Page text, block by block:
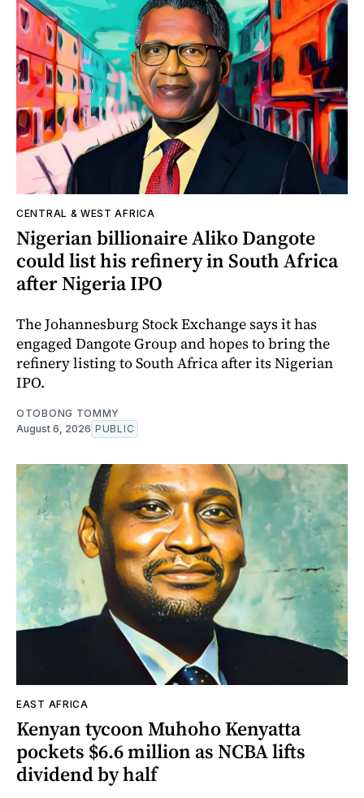
CENTRAL & WEST AFRICA
Nigerian billionaire Aliko Dangote
could list his refinery in South Africa
after Nigeria IPO
The Johannesburg Stock Exchange says it has
engaged Dangote Group and hopes to bring the
refinery listing to South Africa after its Nigerian
IPO.
OTOBONG TOMMY
August 6, 2026 PUBLIC
EAST AFRICA
Kenyan tycoon Muhoho Kenyatta
pockets $6.6 million as NCBA lifts
dividend by half